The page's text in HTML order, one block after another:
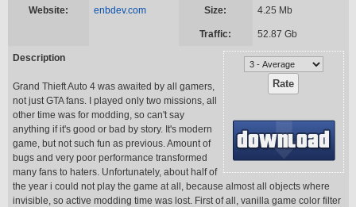
Website: enbdev.com Size: 4.25 Mb
Traffic: 52.87 Gb
Description
Grand Thieft Auto 4 was awaited by all gamers,
not just GTA fans. I played only two missions, all
other time was for modding, so can't say
anything if it's good or bad by story. It's modern
game, but not such fun as previous. Amount of
bugs and very poor performance transformed
many fans to haters. Unfortunately, about half of
the year i could not play the game at all, because almost all objects where
invisible, so active modding time was lost. First of all, vanilla game color filter